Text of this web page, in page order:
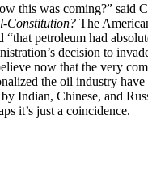
this was coming?” said
Constitution? The
“that petroleum had
decision to
now that the very
the oil industry have
Indian, Chinese, and
it’s just a coincidence.